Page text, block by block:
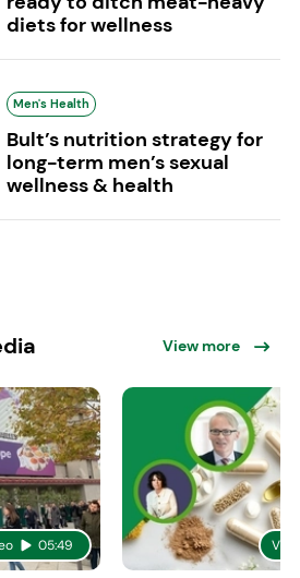
diets for wellness
Men's Health
Bult’s nutrition strategy for
long-term men’s sexual
wellness & health
View more
05:49